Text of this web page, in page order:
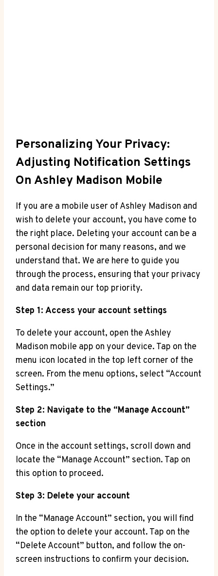
Personalizing Your Privacy:
Adjusting Notification Settings
On Ashley Madison Mobile
If you are a mobile user of Ashley Madison and
wish to delete your account, you have come to
the right place. Deleting your account can be a
personal decision for many reasons, and we
understand that. We are here to guide you
through the process, ensuring that your privacy
and data remain our top priority.
Step 1: Access your account settings
To delete your account, open the Ashley
Madison mobile app on your device. Tap on the
menu icon located in the top left corner of the
screen. From the menu options, select “Account
Settings.”
Step 2: Navigate to the “Manage Account”
section
Once in the account settings, scroll down and
locate the “Manage Account” section. Tap on
this option to proceed.
Step 3: Delete your account
In the “Manage Account” section, you will find
the option to delete your account. Tap on the
“Delete Account” button, and follow the on-
screen instructions to confirm your decision.